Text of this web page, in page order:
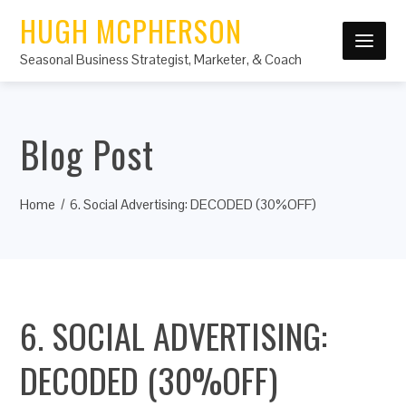
HUGH MCPHERSON
Seasonal Business Strategist, Marketer, & Coach
Blog Post
Home 6. Social Advertising: DECODED (30%OFF)
6. SOCIAL ADVERTISING:
DECODED (30%OFF)